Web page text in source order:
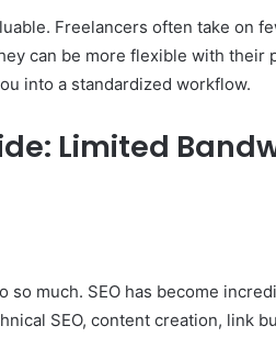
Freelancers often take on
can be more flexible with their
into a standardized workflow.
Limited
much. SEO has become
SEO, content creation, link